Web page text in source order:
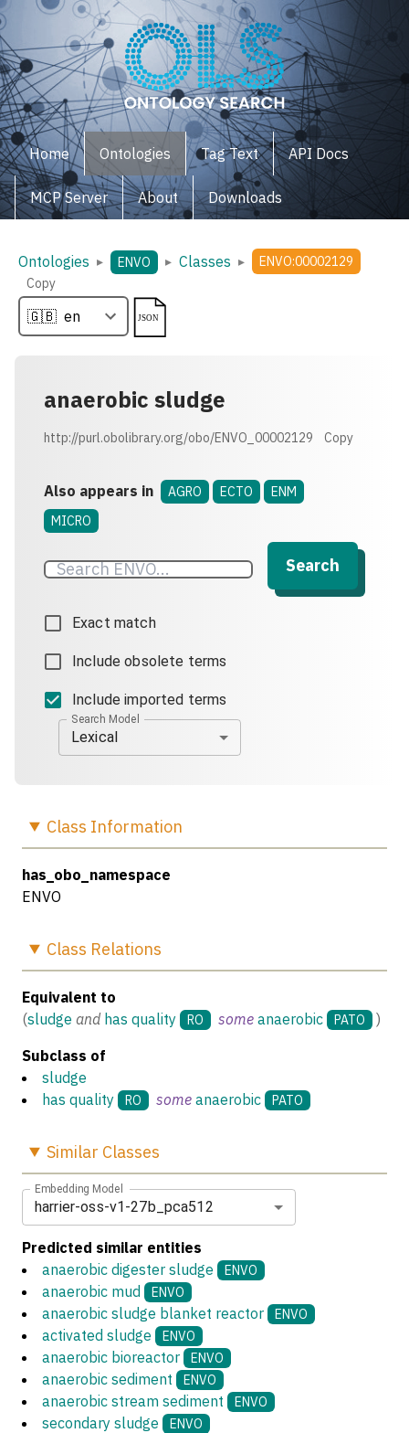
Home Ontologies Tag Text API Docs
MCP Server About Downloads
Ontologies ▸ ENVO ▸ Classes ▸
ENVO:00002129
Copy
anaerobic sludge
http://purl.obolibrary.org/obo/ENVO_00002129 Copy
Also appears in AGRO ECTO
ENM
MICRO
Search
Exact match
Include obsolete terms
Include imported terms
Search Model
Lexical
Class Information
has_obo_namespace
ENVO
Class Relations
Equivalent to
(sludge and has quality RO some anaerobic PATO
)
Subclass of
sludge
has quality
RO some anaerobic PATO
Similar Classes
Embedding Model
harrier-oss-v1-27b_pca512
Predicted similar entities
anaerobic digester sludge
ENVO
anaerobic mud ENVO
anaerobic sludge blanket reactor ENVO
activated sludge ENVO
anaerobic bioreactor ENVO
anaerobic sediment ENVO
anaerobic stream sediment ENVO
secondary sludge ENVO